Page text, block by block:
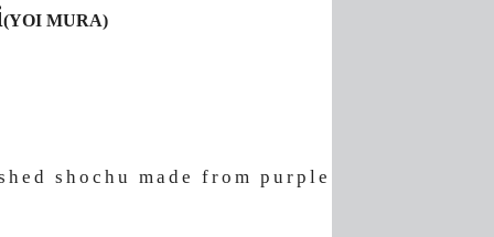
(YOI MURA)
shochu made from purple